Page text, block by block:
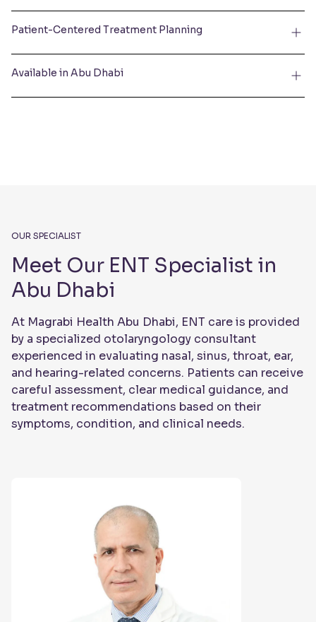
Patient-Centered Treatment Planning
Available in Abu Dhabi
OUR SPECIALIST
Meet Our ENT Specialist in
Abu Dhabi
At Magrabi Health Abu Dhabi, ENT care is provided
by a specialized otolaryngology consultant
experienced in evaluating nasal, sinus, throat, ear,
and hearing-related concerns. Patients can receive
careful assessment, clear medical guidance, and
treatment recommendations based on their
symptoms, condition, and clinical needs.